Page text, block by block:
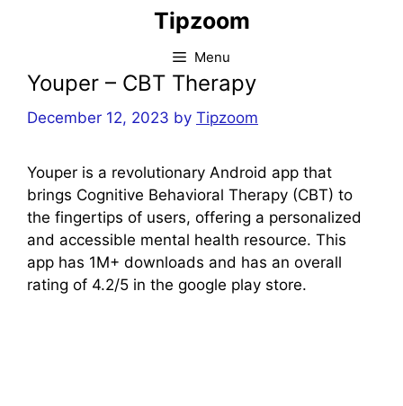
Tipzoom
Menu
Youper – CBT Therapy
December 12, 2023 by Tipzoom
Youper is a revolutionary Android app that
brings Cognitive Behavioral Therapy (CBT) to
the fingertips of users, offering a personalized
and accessible mental health resource. This
app has 1M+ downloads and has an overall
rating of 4.2/5 in the google play store.